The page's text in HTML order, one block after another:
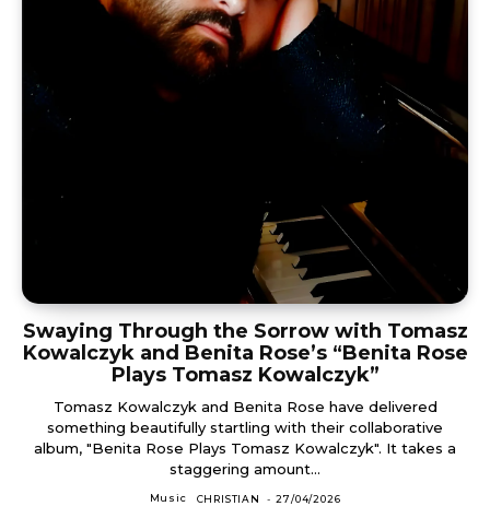
Swaying Through the Sorrow with Tomasz
Kowalczyk and Benita Rose’s “Benita Rose
Plays Tomasz Kowalczyk”
Tomasz Kowalczyk and Benita Rose have delivered
something beautifully startling with their collaborative
album, "Benita Rose Plays Tomasz Kowalczyk". It takes a
staggering amount...
Music CHRISTIAN - 27/04/2026